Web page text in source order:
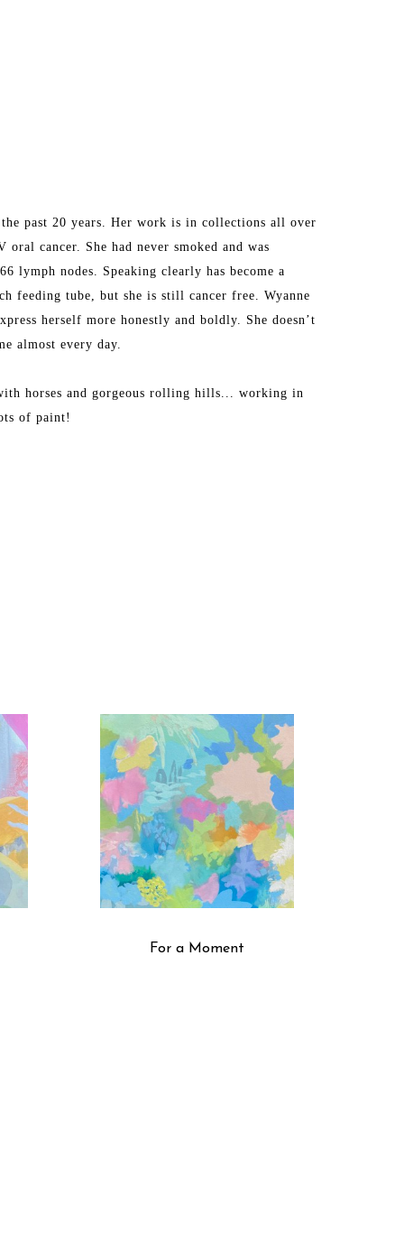
past 20 years. Her work is in collections all over
cancer. She had never smoked and was
lymph nodes. Speaking clearly has become a
feeding tube, but she is still cancer free. Wyanne
herself more honestly and boldly. She doesn’t
almost every day.
horses and gorgeous rolling hills... working in
of paint!
For a Moment